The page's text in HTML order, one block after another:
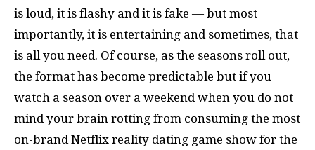
is loud, it is flashy and it is fake — but most
importantly, it is entertaining and sometimes, that
is all you need. Of course, as the seasons roll out,
the format has become predictable but if you
watch a season over a weekend when you do not
mind your brain rotting from consuming the most
on-brand Netflix reality dating game show for the